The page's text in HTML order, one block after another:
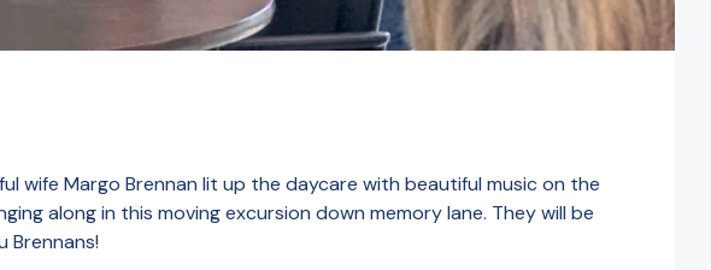
wife Margo Brennan lit up the daycare with beautiful music on the
along in this moving excursion down memory lane. They will be
Brennans!